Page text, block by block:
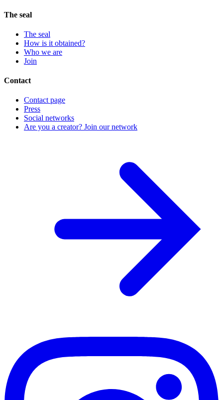
The seal
The seal
How is it obtained?
Who we are
Join
Contact
Contact page
Press
Social networks
Are you a creator? Join our network